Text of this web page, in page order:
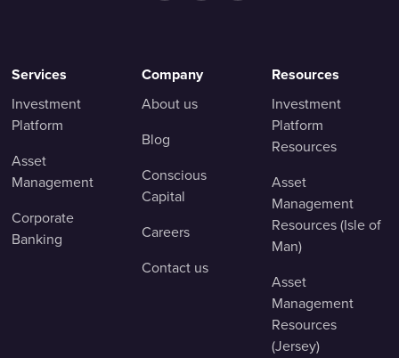
Services
Investment
Platform
Asset
Management
Corporate
Banking
Company
About us
Blog
Conscious
Capital
Careers
Contact us
Resources
Investment
Platform
Resources
Asset
Management
Resources (Isle of
Man)
Asset
Management
Resources
(Jersey)